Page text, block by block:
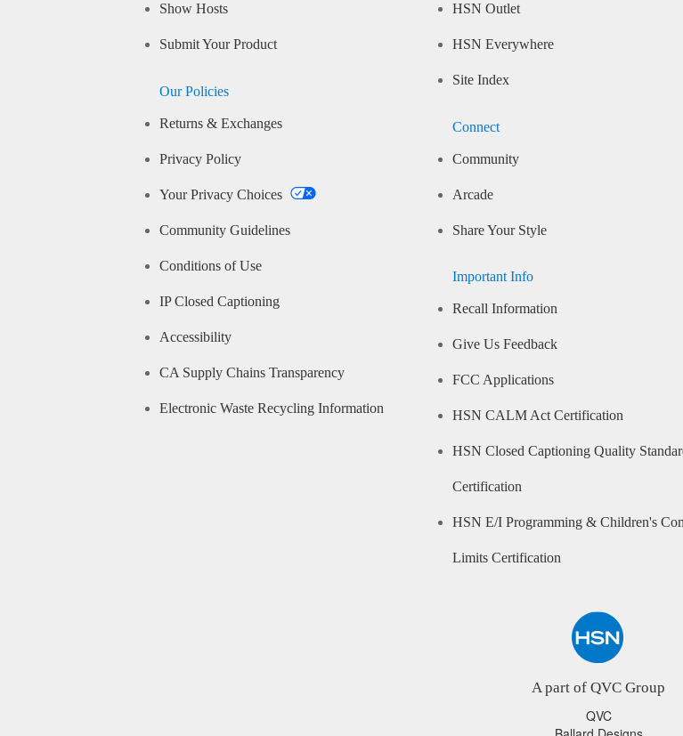
Show Hosts
Submit Your Product
Our Policies
Returns & Exchanges
Privacy Policy
Your Privacy Choices
Community Guidelines
Conditions of Use
IP Closed Captioning
Accessibility
CA Supply Chains Transparency
Electronic Waste Recycling Information
HSN Outlet
HSN Everywhere
Site Index
Connect
Community
Arcade
Share Your Style
Important Info
Recall Information
Give Us Feedback
FCC Applications
HSN CALM Act Certification
HSN Closed Captioning Quality
Certification
HSN E/I Programming & Children's
Limits Certification
A part of QVC Group
QVC